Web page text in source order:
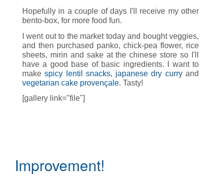
Hopefully in a couple of days I'll receive my other
bento-box, for more food fun.
I went out to the market today and bought veggies,
and then purchased panko, chick-pea flower, rice
sheets, mirin and sake at the chinese store so I'll
have a good base of basic ingredients. I want to
makespicy lentil snacks, japanese dry curryand
vegetarian cake provençale. Tasty!
[gallery link="file"]
Improvement!